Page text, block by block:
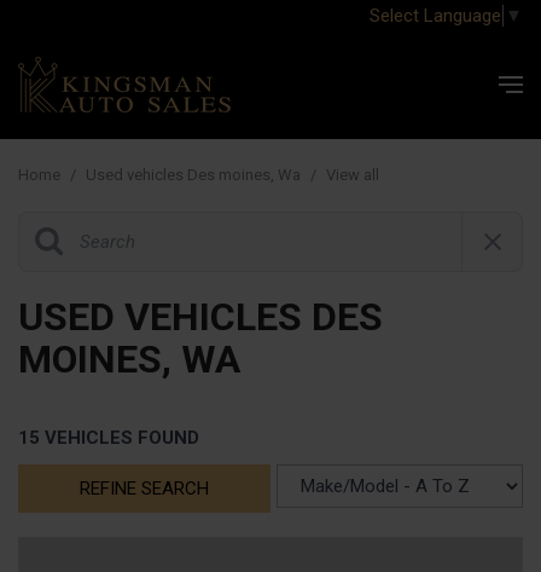
Select Language ▼
Home / Used vehicles Des moines, Wa / View all
USED VEHICLES DES
MOINES, WA
15 VEHICLES FOUND
REFINE SEARCH